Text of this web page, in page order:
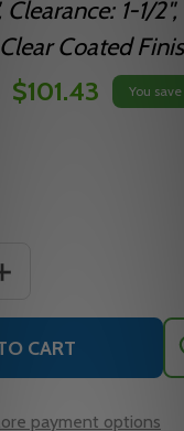
1-1/2",
Coated
$101.43 You save
OF 1G US10
QUANTITY
CART
payment options